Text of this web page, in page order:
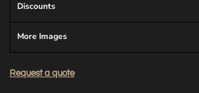
Discounts
More Images
Request a quote